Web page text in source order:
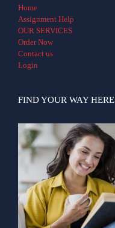
Home
Assignment Help
OUR SERVICES
Order Now
Contact us
Login
FIND YOUR WAY HERE